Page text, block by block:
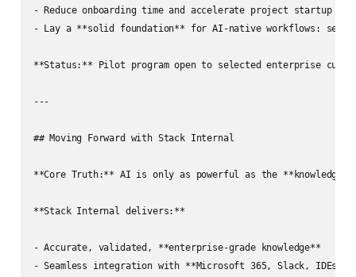
- Reduce onboarding time and accelerate project startup
- Lay a **solid foundation** for AI-native workflows:
**Status:** Pilot program open to selected enterprise
---
## Moving Forward with Stack Internal
**Core Truth:** AI is only as powerful as the **knowledge
**Stack Internal delivers:**
- Accurate, validated, **enterprise-grade knowledge**
- Seamless integration with **Microsoft 365, Slack, IDEs,